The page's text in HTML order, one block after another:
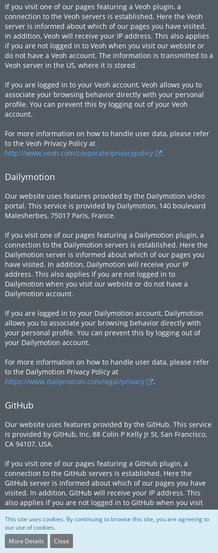
If you visit one of our pages featuring a Veoh plugin, a
connection to the Veoh servers is established. Here the Veoh
server is informed about which of our pages you have visited.
In addition, Veoh will receive your IP address. This also applies
if you are not logged in to Veoh when you visit our website or
do not have a Veoh account. The information is transmitted to a
Veoh server in the US, where it is stored.
If you are logged in to your Veoh account, Veoh allows you to
associate your browsing behavior directly with your personal
profile. You can prevent this by logging out of your Veoh
account.
For more information on how to handle user data, please refer
to the Veoh Privacy Policy at
http://www.veoh.com/corporate/privacypolicy
.
Dailymotion
Our website uses features provided by the Dailymotion video
portal. This service is provided by Dailymotion, 140 boulevard
Malesherbes, 75017 Paris, France.
If you visit one of our pages featuring a Dailymotion plugin, a
connection to the Dailymotion servers is established. Here the
Dailymotion server is informed about which of our pages you
have visited. In addition, Dailymotion will receive your IP
address. This also applies if you are not logged in to
Dailymotion when you visit our website or do not have a
Dailymotion account.
If you are logged in to your Dailymotion account, Dailymotion
allows you to associate your browsing behavior directly with
your personal profile. You can prevent this by logging out of
your Dailymotion account.
For more information on how to handle user data, please refer
to the Dailymotion Privacy Policy at
https://www.dailymotion.com/legal/privacy
.
GitHub
Our website uses features provided by the GitHub. This service
is provided by GitHub, Inc, 88 Colin P Kelly Jr St, San Francisco,
CA 94107, USA.
If you visit one of our pages featuring a GitHub plugin, a
connection to the GitHub servers is established. Here the
GitHub server is informed about which of our pages you have
visited. In addition, GitHub will receive your IP address. This
also applies if you are not logged in to GitHub when you visit
our website or do not have a GitHub account. The information
is transmitted to a GitHub server in the US, where it is stored.
If you are logged in to your GitHub account, GitHub allows you
This site uses cookies. By continuing to browse this site, you are agreeing to
our use of cookies.
More Details
Close